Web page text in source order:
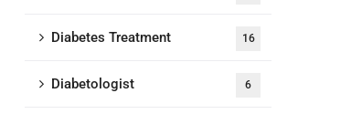
Diabetes Treatment 16
Diabetologist 6